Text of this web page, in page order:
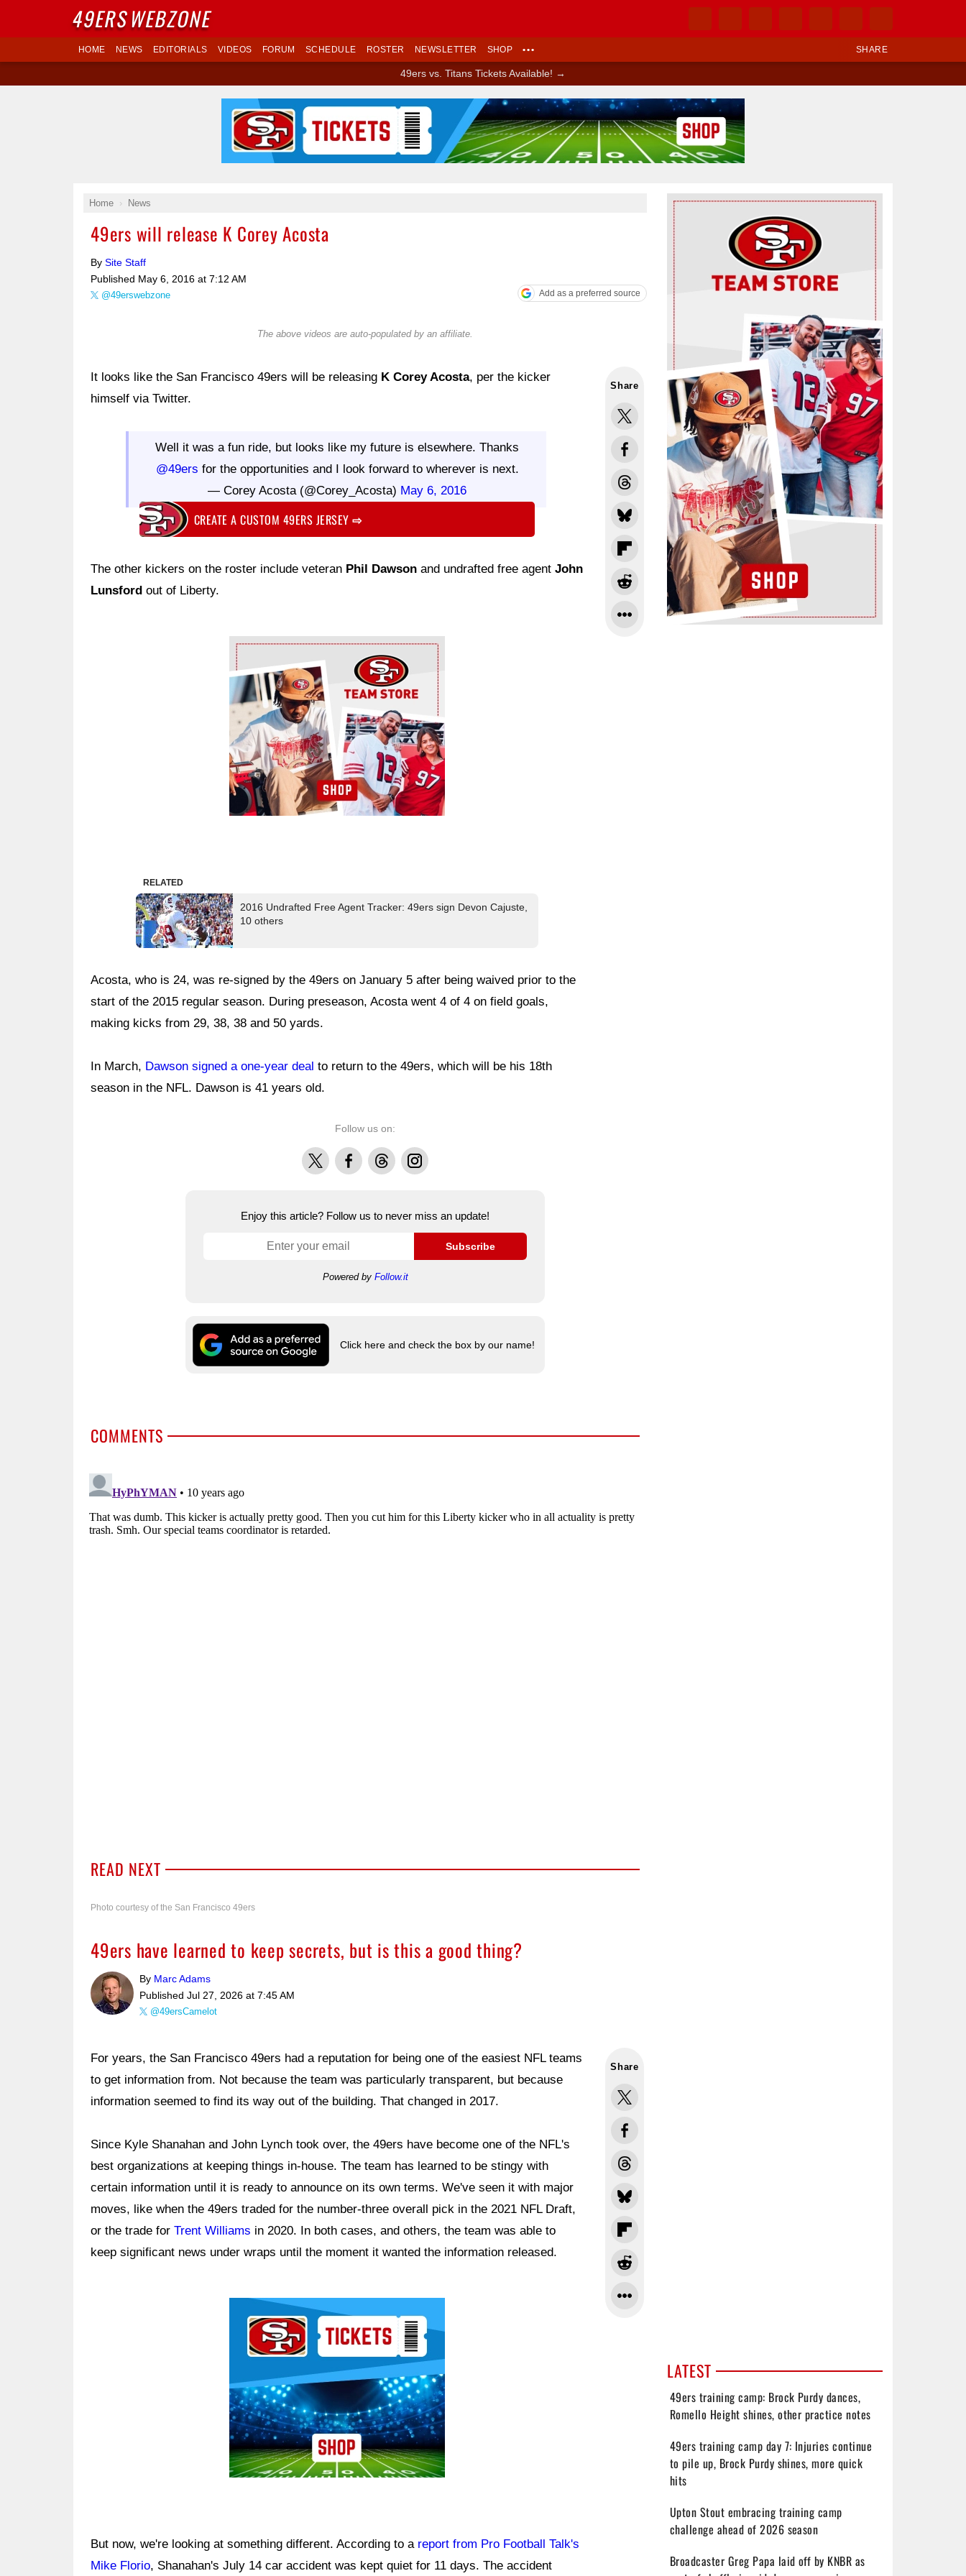
SHARE
HOME NEWS EDITORIALS VIDEOS FORUM SCHEDULE ROSTER NEWSLETTER SHOP •••
49ers vs. Titans Tickets Available! →
Home News
49ers will release K Corey Acosta
By Site Staff
Published May 6, 2016 at 7:12 AM
@49erswebzone Add as a preferred source
The above videos are auto-populated by an affiliate.
Share
It looks like the San Francisco 49ers will be releasing K Corey Acosta, per the kicker
himself via Twitter.
Well it was a fun ride, but looks like my future is elsewhere. Thanks
@49ers for the opportunities and I look forward to wherever is next.
— Corey Acosta (@Corey_Acosta) May 6, 2016
CREATE A CUSTOM 49ERS JERSEY⇨
The other kickers on the roster include veteran Phil Dawson and undrafted free agent John
Lunsford out of Liberty.
Ad Block
RELATED
2016 Undrafted Free Agent Tracker: 49ers sign Devon Cajuste,
10 others
Acosta, who is 24, was re-signed by the 49ers on January 5 after being waived prior to the
start of the 2015 regular season. During preseason, Acosta went 4 of 4 on field goals,
making kicks from 29, 38, 38 and 50 yards.
In March, Dawson signed a one-year deal to return to the 49ers, which will be his 18th
season in the NFL. Dawson is 41 years old.
Follow us on:
X FacebookThreadsInstagram
Enjoy this article? Follow us to never miss an update!
Subscribe
Powered by Follow.it
Click here and check the box by our name!
COMMENTS
READ NEXT
Photo courtesy of the San Francisco 49ers
49ers have learned to keep secrets, but is this a good thing?
By Marc Adams
Published Jul 27, 2026 at 7:45 AM
@49ersCamelot
Share
For years, the San Francisco 49ers had a reputation for being one of the easiest NFL teams
to get information from. Not because the team was particularly transparent, but because
information seemed to find its way out of the building. That changed in 2017.
Since Kyle Shanahan and John Lynch took over, the 49ers have become one of the NFL's
best organizations at keeping things in-house. The team has learned to be stingy with
certain information until it is ready to announce on its own terms. We've seen it with major
moves, like when the 49ers traded for the number-three overall pick in the 2021 NFL Draft,
or the trade for Trent Williams in 2020. In both cases, and others, the team was able to
keep significant news under wraps until the moment it wanted the information released.
But now, we're looking at something different. According to a report from Pro Football Talk's
Mike Florio, Shanahan's July 14 car accident was kept quiet for 11 days. The accident
Ad Block
LATEST
49ers training camp: Brock Purdy dances,
Romello Height shines, other practice notes
49ers training camp day 7: Injuries continue
to pile up, Brock Purdy shines, more quick
hits
Upton Stout embracing training camp
challenge ahead of 2026 season
Broadcaster Greg Papa laid off by KNBR as
Ad Block
49ERSWEBZONE